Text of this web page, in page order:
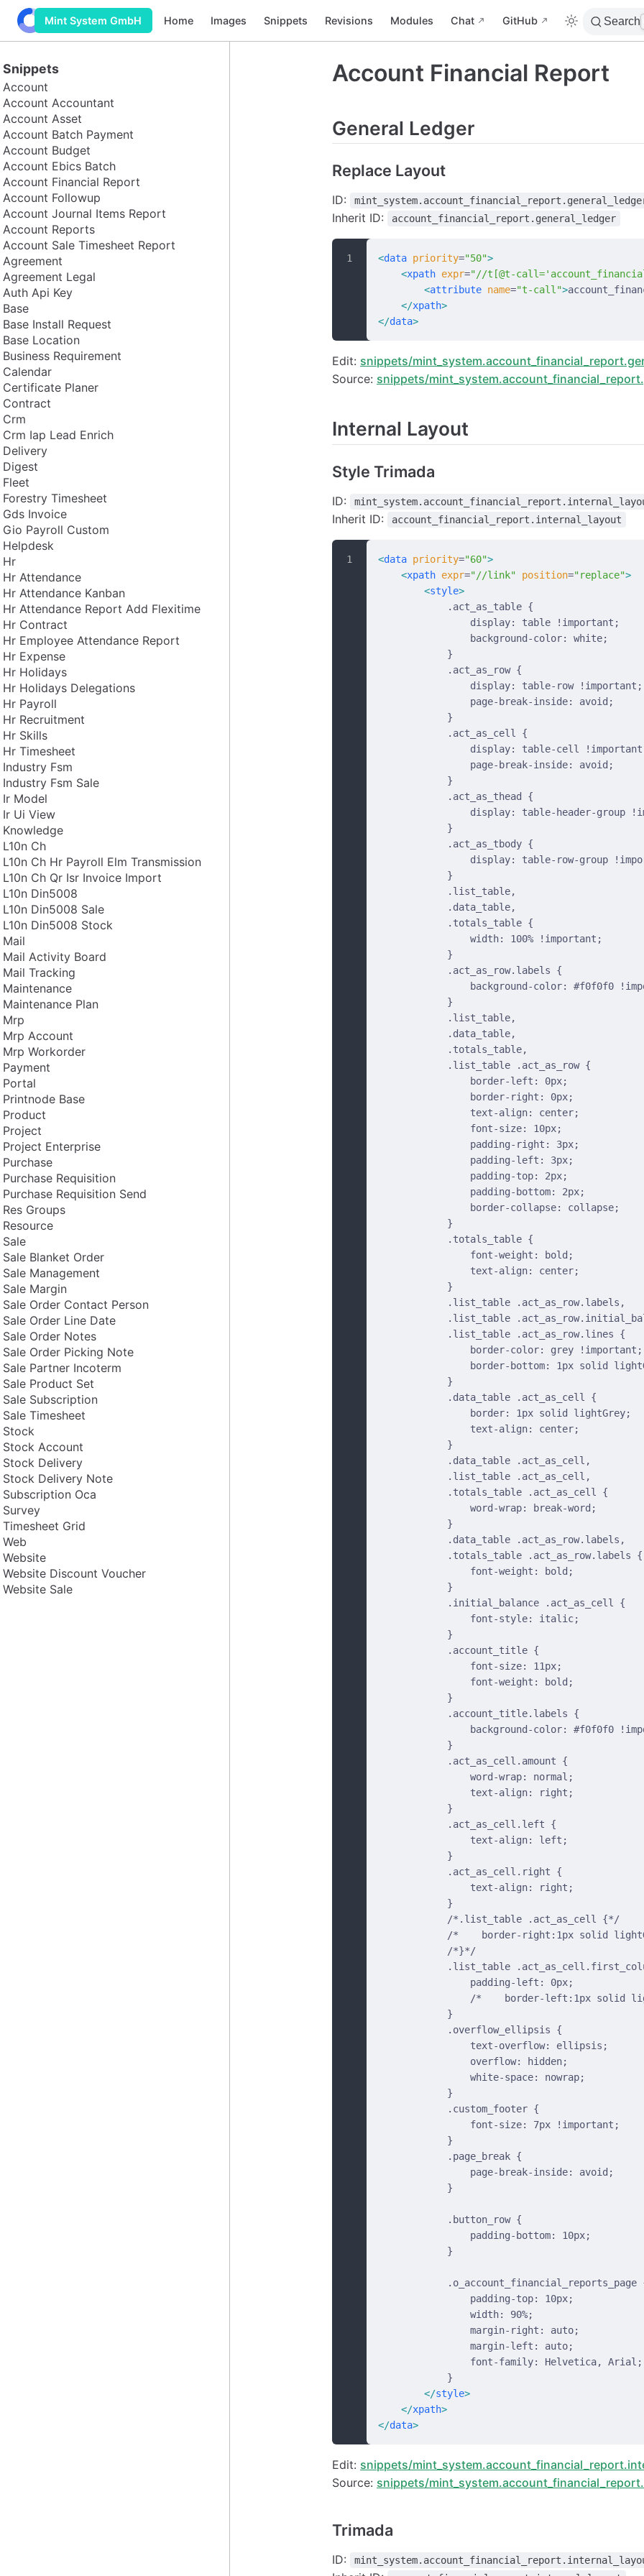
Odoo Build
Mint System GmbH Home Images Snippets Revisions Modules Chat GitHub Search
Snippets
Account
Account Accountant
Account Asset
Account Batch Payment
Account Budget
Account Ebics Batch
Account Financial Report
Account Followup
Account Journal Items Report
Account Reports
Account Sale Timesheet Report
Agreement
Agreement Legal
Auth Api Key
Base
Base Install Request
Base Location
Business Requirement
Calendar
Certificate Planer
Contract
Crm
Crm Iap Lead Enrich
Delivery
Digest
Fleet
Forestry Timesheet
Gds Invoice
Gio Payroll Custom
Helpdesk
Hr
Hr Attendance
Hr Attendance Kanban
Hr Attendance Report Add Flexitime
Hr Contract
Hr Employee Attendance Report
Hr Expense
Hr Holidays
Hr Holidays Delegations
Hr Payroll
Hr Recruitment
Hr Skills
Hr Timesheet
Industry Fsm
Industry Fsm Sale
Ir Model
Ir Ui View
Knowledge
L10n Ch
L10n Ch Hr Payroll Elm Transmission
L10n Ch Qr Isr Invoice Import
L10n Din5008
L10n Din5008 Sale
L10n Din5008 Stock
Mail
Mail Activity Board
Mail Tracking
Maintenance
Maintenance Plan
Mrp
Mrp Account
Mrp Workorder
Payment
Portal
Printnode Base
Product
Project
Project Enterprise
Purchase
Purchase Requisition
Purchase Requisition Send
Res Groups
Resource
Sale
Sale Blanket Order
Sale Management
Sale Margin
Sale Order Contact Person
Sale Order Line Date
Sale Order Notes
Sale Order Picking Note
Sale Partner Incoterm
Sale Product Set
Sale Subscription
Sale Timesheet
Stock
Stock Account
Stock Delivery
Stock Delivery Note
Subscription Oca
Survey
Timesheet Grid
Web
Website
Website Discount Voucher
Website Sale
Account Financial Report
General Ledger
Replace Layout
ID:
Inherit ID: account_financial_report.general_ledger
<data priority="50">
    <
xpath expr="//t[@t-
        <
attribute name="t-call">
    </
xpath>
</data>
Edit: snippets/
Source: snippets/
Internal Layout
Style Trimada
ID:
Inherit ID: account_financial_report.internal_layout
<data priority="60">
    <
xpath expr="//link" position="replace">
        <
style>
            .act_as_table {
                display: table !important;
                background-color: white;
            }
            .act_as_row {
                display: table-row !important;
                page-break-inside: avoid;
            }
            .act_as_cell {
display: table-cell
                page-break-inside: avoid;
            }
            .act_as_thead {
display: table-header-group
            }
            .act_as_tbody {
display: table-row-group
            }
            .list_table,
            .data_table,
            .totals_table {
                width: 100% !important;
            }
            .act_as_row.labels {
background-color: #f0f0f0
            }
            .list_table,
            .data_table,
            .totals_table,
            .list_table .act_as_row {
                border-left: 0px;
                border-right: 0px;
                text-align: center;
                font-size: 10px;
                padding-right: 3px;
                padding-left: 3px;
                padding-top: 2px;
                padding-bottom: 2px;
                border-collapse: collapse;
            }
            .totals_table {
                font-weight: bold;
                text-align: center;
            }
            .list_table .act_as_row.labels,
.list_table
            .list_table .act_as_row.lines {
                border-color: grey !important;
border-bottom: 1px solid
            }
            .data_table .act_as_cell {
                border: 1px solid lightGrey;
                text-align: center;
            }
            .data_table .act_as_cell,
            .list_table .act_as_cell,
            .totals_table .act_as_cell {
                word-wrap: break-word;
            }
            .data_table .act_as_row.labels,
            .totals_table .act_as_row.labels {
                font-weight: bold;
            }
            .initial_balance .act_as_cell {
                font-style: italic;
            }
            .account_title {
                font-size: 11px;
                font-weight: bold;
            }
            .account_title.labels {
background-color: #f0f0f0
            }
            .act_as_cell.amount {
                word-wrap: normal;
                text-align: right;
            }
            .act_as_cell.left {
                text-align: left;
            }
            .act_as_cell.right {
                text-align: right;
            }
            /*.list_table .act_as_cell {*/
/*    border-right:1px solid
            /*}*/
.list_table
                padding-left: 0px;
/*    border-left:1px solid
            }
            .overflow_ellipsis {
                text-overflow: ellipsis;
                overflow: hidden;
                white-space: nowrap;
            }
            .custom_footer {
                font-size: 7px !important;
            }
            .page_break {
                page-break-inside: avoid;
            }
            .button_row {
                padding-bottom: 10px;
            }
.o_account_financial_reports_page
                padding-top: 10px;
                width: 90%;
                margin-right: auto;
                margin-left: auto;
                font-family: Helvetica, Arial;
            }
        </
style>
    </
xpath>
</data>
Edit: snippets/
Source: snippets/
Trimada
ID: